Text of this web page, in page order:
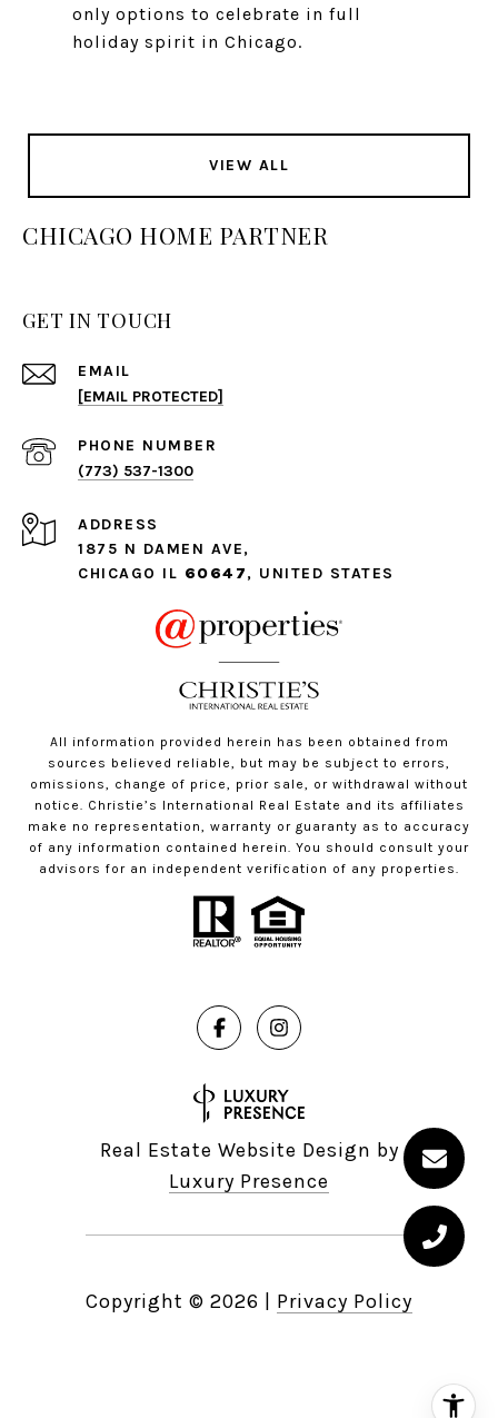
only options to celebrate in full
holiday spirit in Chicago.
VIEW ALL
CHICAGO HOME PARTNER
GET IN TOUCH
EMAIL
[EMAIL PROTECTED]
PHONE NUMBER
(773) 537-1300
ADDRESS
1875 N DAMEN AVE,
CHICAGO IL 60647, UNITED STATES
All information provided herein has been obtained from
sources believed reliable, but may be subject to errors,
omissions, change of price, prior sale, or withdrawal without
notice. Christie’s International Real Estate and its affiliates
make no representation, warranty or guaranty as to accuracy
of any information contained herein. You should consult your
advisors for an independent verification of any properties.
Real Estate Website Design by
Luxury Presence
Copyright © 2026 Privacy Policy